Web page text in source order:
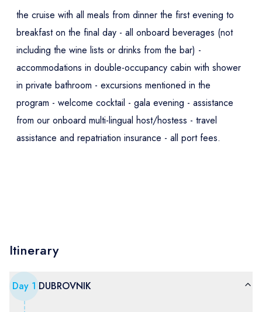
the cruise with all meals from dinner the first evening to
breakfast on the final day - all onboard beverages (not
including the wine lists or drinks from the bar) -
accommodations in double-occupancy cabin with shower
in private bathroom - excursions mentioned in the
program - welcome cocktail - gala evening - assistance
from our onboard multi-lingual host/hostess - travel
assistance and repatriation insurance - all port fees.
Itinerary
Day 1 DUBROVNIK